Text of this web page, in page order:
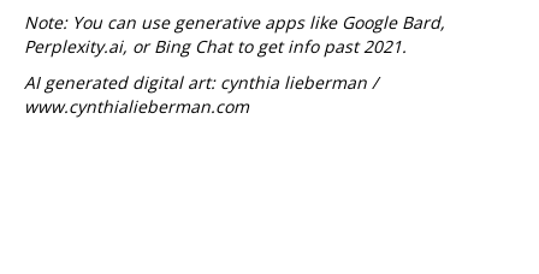
Note: You can use generative apps like Google Bard,
Perplexity.ai, or Bing Chat to get info past 2021.
AI generated digital art: cynthia lieberman /
www.cynthialieberman.com